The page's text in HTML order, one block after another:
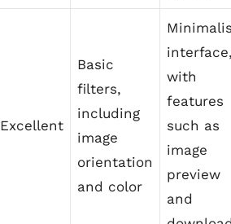
Excellent
Basic
filters,
including
image
orientation
and color
with
features
such as
image
preview
and